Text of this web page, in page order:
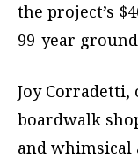
the project’s
99-year
Joy Corradetti,
boardwalk
and whimsical